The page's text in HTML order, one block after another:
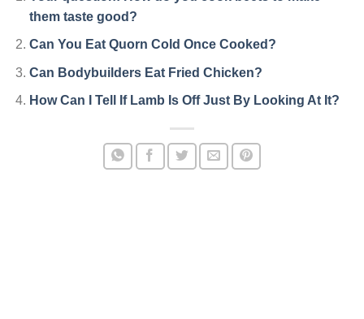
them taste good?
Can You Eat Quorn Cold Once Cooked?
Can Bodybuilders Eat Fried Chicken?
How Can I Tell If Lamb Is Off Just By Looking At It?